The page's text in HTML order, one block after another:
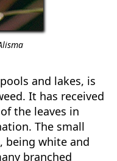
and lakes, is
It has received
the leaves in
The small
being white and
branched